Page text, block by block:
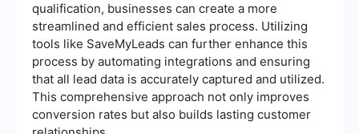
qualification, businesses can create a more
streamlined and efficient sales process. Utilizing
tools like SaveMyLeads can further enhance this
process by automating integrations and ensuring
that all lead data is accurately captured and utilized.
This comprehensive approach not only improves
conversion rates but also builds lasting customer